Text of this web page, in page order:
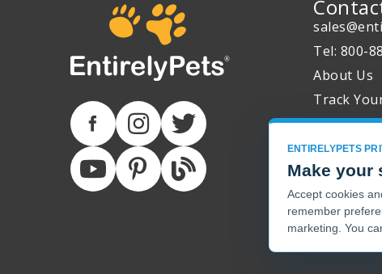
Tel: 800-
About Us
Track
ENTIRELYPETS
Make your
Accept cookies
remember
marketing. You